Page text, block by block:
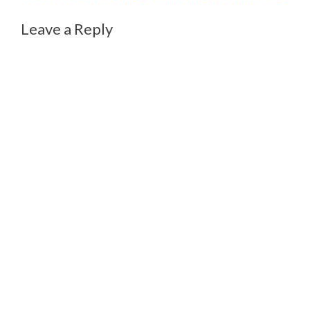
Leave a Reply